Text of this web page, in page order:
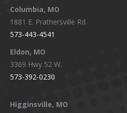
windowwindowwindow
Columbia, MO
1881 E. Prathersville Rd.
573-443-4541
Eldon, MO
3369 Hwy 52 W.
573-392-0230
Higginsville, MO